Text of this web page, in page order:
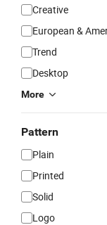
Creative
European &
Trend
Desktop
More
Pattern
Plain
Printed
Solid
Logo